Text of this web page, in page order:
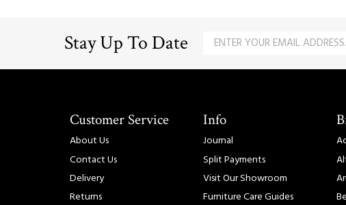
Stay Up To Date
Customer Service
About Us
Contact Us
Delivery
Returns
Info
Journal
Split Payments
Visit Our Showroom
Furniture Care Guides